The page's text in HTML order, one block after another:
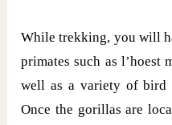
While trekking, you will
primates such as l’hoest
well as a variety of bird
Once the gorillas are